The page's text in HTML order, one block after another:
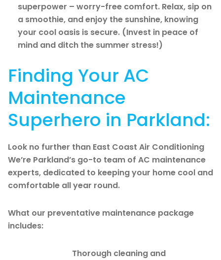
superpower – worry-free comfort. Relax, sip on
a smoothie, and enjoy the sunshine, knowing
your cool oasis is secure. (Invest in peace of
mind and ditch the summer stress!)
Finding Your AC
Maintenance
Superhero in Parkland:
Look no further than East Coast Air Conditioning
We’re Parkland’s go-to team of AC maintenance
experts, dedicated to keeping your home cool and
comfortable all year round.
What our preventative maintenance package
includes:
Thorough cleaning and